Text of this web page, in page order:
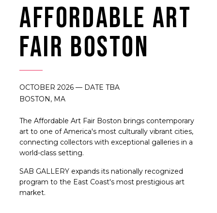
AFFORDABLE ART
FAIR BOSTON
OCTOBER 2026 — DATE TBA
BOSTON, MA
The Affordable Art Fair Boston brings contemporary
art to one of America's most culturally vibrant cities,
connecting collectors with exceptional galleries in a
world-class setting.
SAB GALLERY expands its nationally recognized
program to the East Coast's most prestigious art
market.